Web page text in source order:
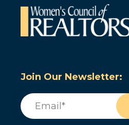
Join Our Newsletter:
Email